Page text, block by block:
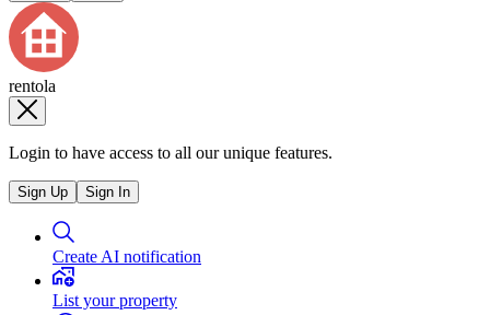
rentola
Login to have access to all our unique features.
Sign Up Sign In
Create AI notification
List your property